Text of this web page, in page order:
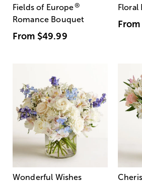
Fields of Europe®
Romance Bouquet
From $49.99
Floral
From
Wonderful Wishes